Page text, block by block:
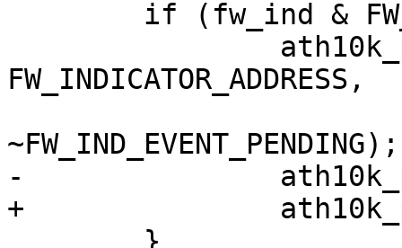
FW_INDICATOR_ADDRESS,
~FW_IND_EVENT_PENDING);
-		ath10k_pci_hif_dump_area(ar);
+		ath10k_pci_firmware_crashed(ar);